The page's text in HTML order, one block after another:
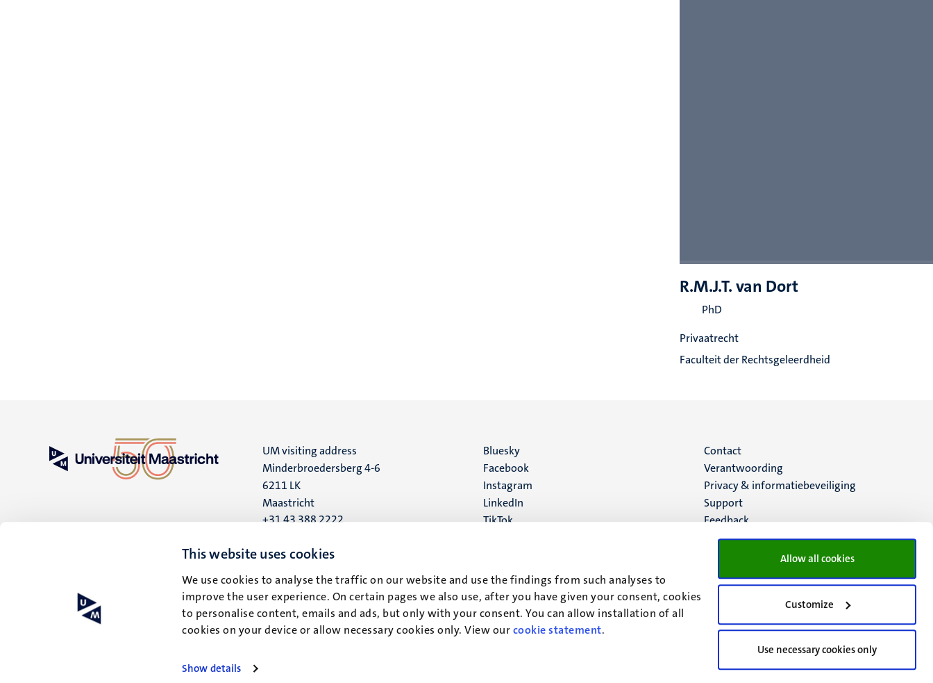
This website uses cookies
We use cookies to analyse the traffic on our website and use the findings from such analyses to
improve the user experience. On certain pages we also use, after you have given your consent, cookies
to personalise content, emails and ads, but only with your consent. You can allow installation of all
cookies on your device or allow necessary cookies only. View ourcookie statement.
Show details
Allow all cookies
Customize
Use necessary cookies only
R.M.J.T. van Dort
PhD
Privaatrecht
Faculteit der Rechtsgeleerdheid
UM visiting address
Minderbroedersberg 4-6
6211 LK
Maastricht
+31 43 388 2222
UM postal address
6200 MD
Maastricht
Social
media
Bluesky
Facebook
Instagram
LinkedIn
TikTok
Menu
footer
(NL)
Contact
Verantwoording
Privacy & informatiebeveiliging
Support
Feedback